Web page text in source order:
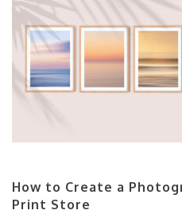
How to Create a
Print Store